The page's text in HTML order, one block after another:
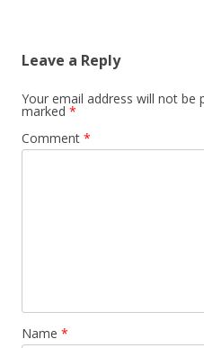
Leave a Reply
Your email address will not be
marked *
Comment *
Name *